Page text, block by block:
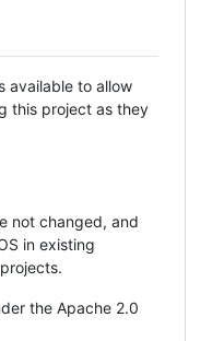
available to allow
this project as they
not changed, and
in existing
the Apache 2.0